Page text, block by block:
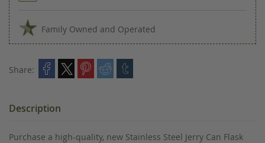
Family Owned and Operated
Share:
Description
Purchase a high-quality, new Stainless Steel Jerry Can Flask